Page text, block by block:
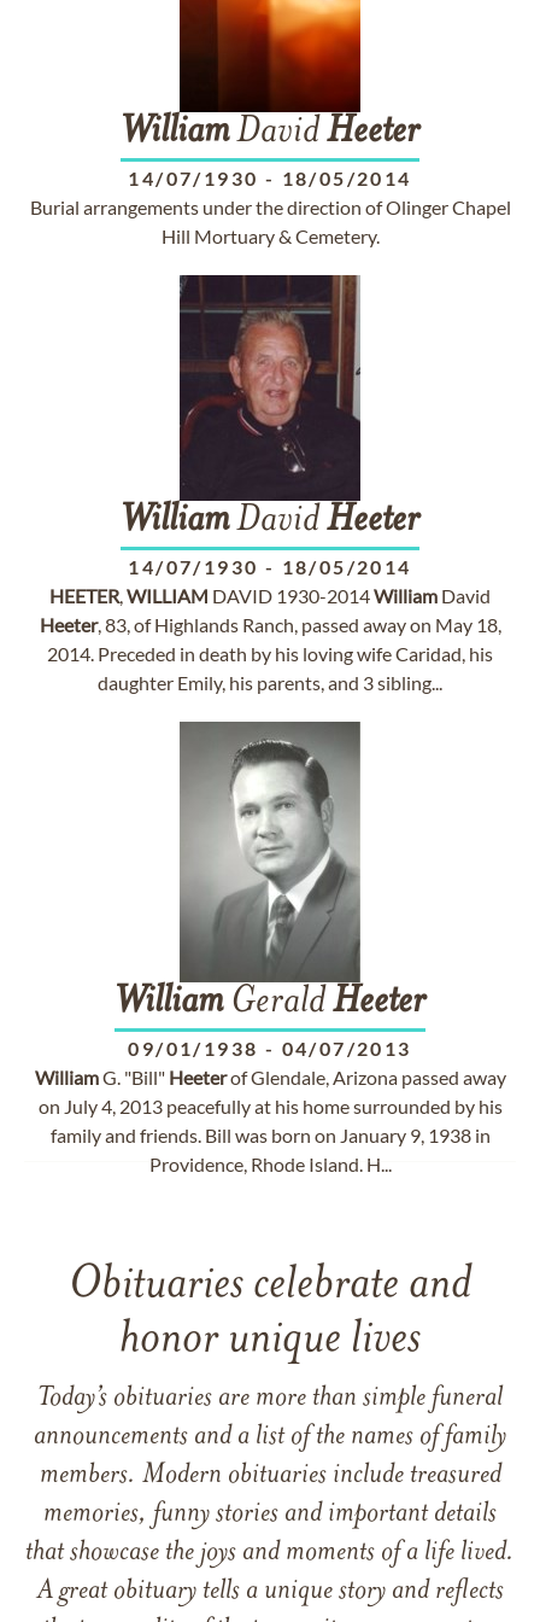
WilliamDavidHeeter
14/07/1930 - 18/05/2014
Burial arrangements under the direction of Olinger Chapel
Hill Mortuary & Cemetery.
WilliamDavidHeeter
14/07/1930 - 18/05/2014
HEETER,WILLIAM DAVID 1930-2014William David
Heeter, 83, of Highlands Ranch, passed away on May 18,
2014. Preceded in death by his loving wife Caridad, his
daughter Emily, his parents, and 3 sibling...
WilliamGeraldHeeter
09/01/1938 - 04/07/2013
WilliamG. "Bill" Heeterof Glendale, Arizona passed away
on July 4, 2013 peacefully at his home surrounded by his
family and friends. Bill was born on January 9, 1938 in
Providence, Rhode Island. H...
Obituaries celebrate and
honor unique lives
Today’s obituaries are more than simple funeral
announcements and a list of the names of family
members. Modern obituaries include treasured
memories, funny stories and important details
that showcase the joys and moments of a life lived.
A great obituary tells a unique story and reflects